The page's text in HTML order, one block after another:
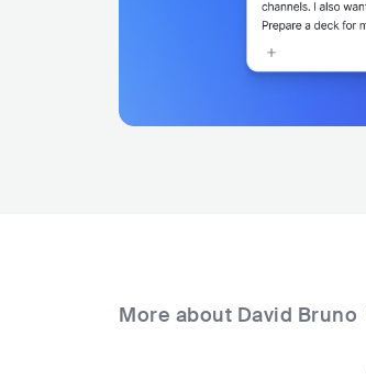
More about David Bruno